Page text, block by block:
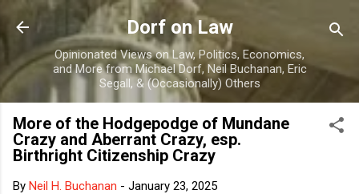
Skip to main content
Dorf on Law
Opinionated Views on Law, Politics, Economics,
and More from Michael Dorf, Neil Buchanan, Eric
Segall, & (Occasionally) Others
More of the Hodgepodge of Mundane
Crazy and Aberrant Crazy, esp.
Birthright Citizenship Crazy
By Neil H. Buchanan - January 23, 2025